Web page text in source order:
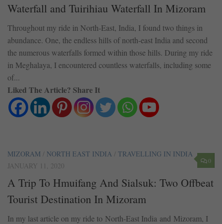
Waterfall and Tuirihiau Waterfall In Mizoram
Throughout my ride in North-East, India, I found two things in
abundance. One, the endless hills of north-east India and second
the numerous waterfalls formed within those hills. During my ride
in Meghalaya, I encountered countless waterfalls, including some
of...
Liked The Article? Share It
0
MIZORAM / NORTH EAST INDIA / TRAVELLING IN INDIA
JANUARY 11, 2020
A Trip To Hmuifang And Sialsuk: Two Offbeat
Tourist Destination In Mizoram
In my last article on my ride to North-East India and Mizoram, I